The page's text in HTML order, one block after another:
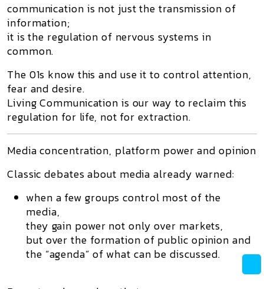
communication is not just the transmission of
information;
it is the regulation of nervous systems in
common.
The 01s know this and use it to control attention,
fear and desire.
Living Communication is our way to reclaim this
regulation for life, not for extraction.
Media concentration, platform power and opinion
Classic debates about media already warned:
when a few groups control most of the
media,
they gain power not only over markets,
but over the formation of public opinion and
the “agenda” of what can be discussed.